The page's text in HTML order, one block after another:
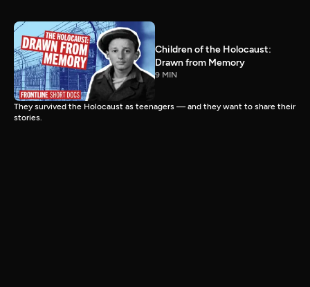
Children of the Holocaust:
Drawn from Memory
9 MIN
They survived the Holocaust as teenagers — and they want to share their
stories.